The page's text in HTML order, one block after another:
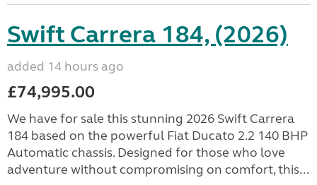
Swift Carrera 184, (2026)
added 14 hours ago
£74,995.00
We have for sale this stunning 2026 Swift Carrera
184 based on the powerful Fiat Ducato 2.2 140 BHP
Automatic chassis. Designed for those who love
adventure without compromising on comfort, this...